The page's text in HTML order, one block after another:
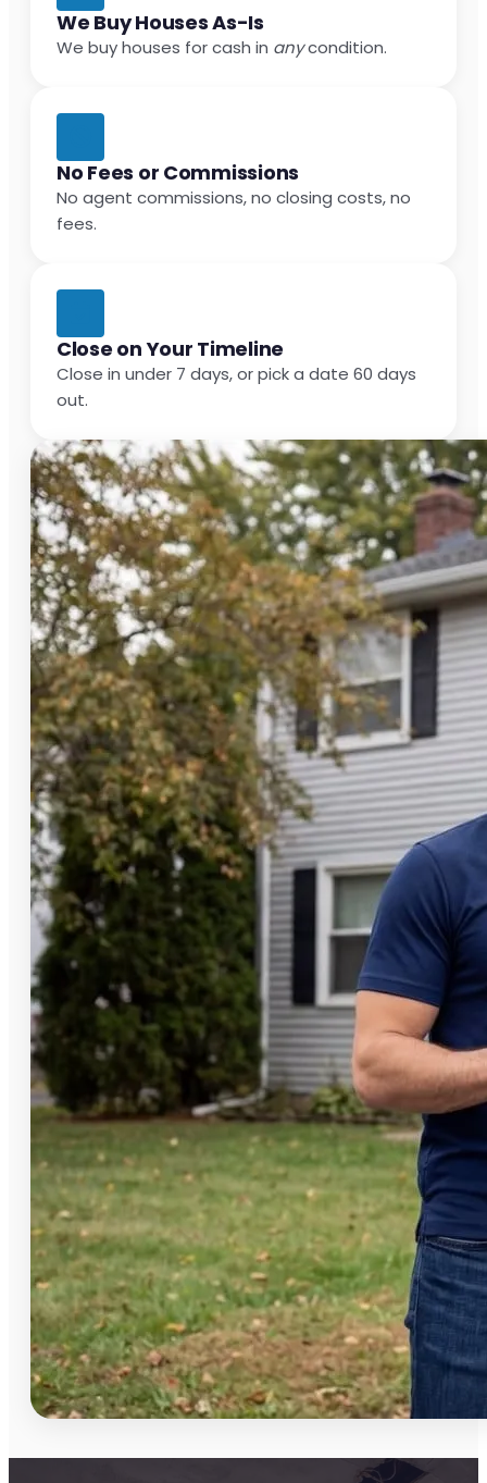
We Buy Houses As-Is
We buy houses for cash in anycondition.
No Fees or Commissions
No agent commissions, no closing costs, no
fees.
Close on Your Timeline
Close in under 7 days, or pick a date 60 days
out.